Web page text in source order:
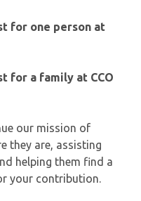
for one person at
for a family at CCO
our mission of
they are, assisting
helping them find a
your contribution.